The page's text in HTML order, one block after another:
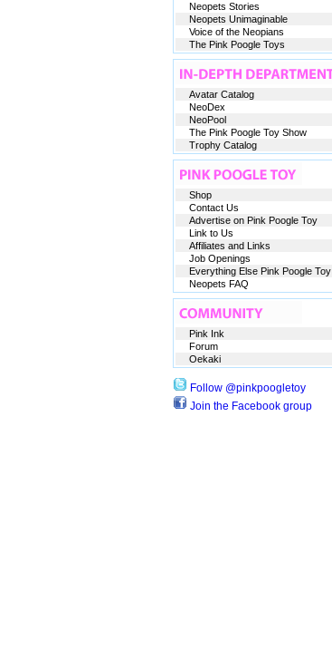
Neopets Stories
Neopets Unimaginable
Voice of the Neopians
The Pink Poogle Toys
Avatar Catalog
NeoDex
NeoPool
The Pink Poogle Toy Show
Trophy Catalog
Shop
Contact Us
Advertise on Pink Poogle Toy
Link to Us
Affiliates and Links
Job Openings
Everything Else Pink Poogle Toy
Neopets FAQ
Pink Ink
Forum
Oekaki
Follow @pinkpoogletoy
Join the Facebook group